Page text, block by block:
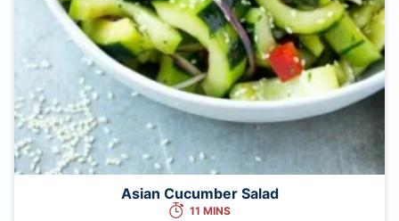
Asian Cucumber Salad
11 MINS